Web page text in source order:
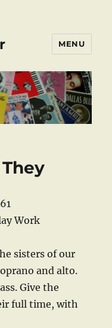
MENU
Work
sisters of our
and alto.
Give the
full time, with